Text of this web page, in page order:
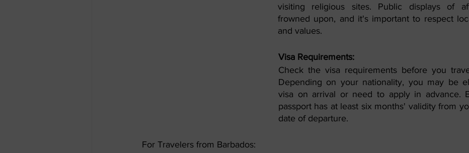
visiting religious sites. Public displays of
frowned upon, and it's important to respect
and values.
Visa Requirements:
Check the visa requirements before you
Depending on your nationality, you may be
visa on arrival or need to apply in advance.
passport has at least six months' validity from
date of departure.
For Travelers from Barbados: